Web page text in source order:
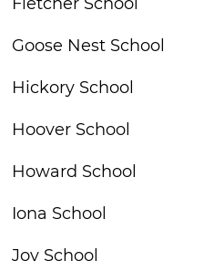
Goose Nest School
Hickory School
Hoover School
Howard School
Iona School
Joy School